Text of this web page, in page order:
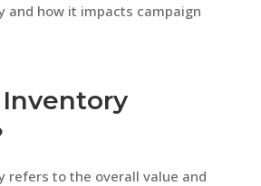
and how it impacts campaign
refers to the overall value and